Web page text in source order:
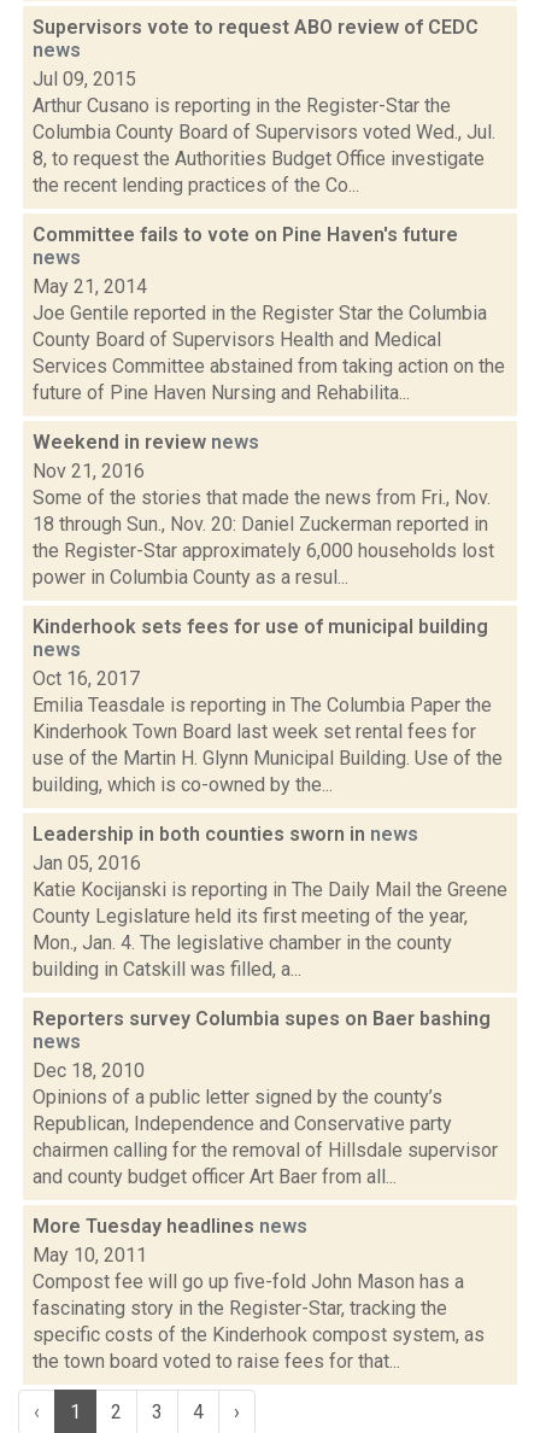
Supervisors vote to request ABO review of CEDC
news
Jul 09, 2015
Arthur Cusano is reporting in the Register-Star the
Columbia County Board of Supervisors voted Wed., Jul.
8, to request the Authorities Budget Office investigate
the recent lending practices of the Co...
Committee fails to vote on Pine Haven's future
news
May 21, 2014
Joe Gentile reported in the Register Star the Columbia
County Board of Supervisors Health and Medical
Services Committee abstained from taking action on the
future of Pine Haven Nursing and Rehabilita...
Weekend in review news
Nov 21, 2016
Some of the stories that made the news from Fri., Nov.
18 through Sun., Nov. 20: Daniel Zuckerman reported in
the Register-Star approximately 6,000 households lost
power in Columbia County as a resul...
Kinderhook sets fees for use of municipal building
news
Oct 16, 2017
Emilia Teasdale is reporting in The Columbia Paper the
Kinderhook Town Board last week set rental fees for
use of the Martin H. Glynn Municipal Building. Use of the
building, which is co-owned by the...
Leadership in both counties sworn in news
Jan 05, 2016
Katie Kocijanski is reporting in The Daily Mail the Greene
County Legislature held its first meeting of the year,
Mon., Jan. 4. The legislative chamber in the county
building in Catskill was filled, a...
Reporters survey Columbia supes on Baer bashing
news
Dec 18, 2010
Opinions of a public letter signed by the county’s
Republican, Independence and Conservative party
chairmen calling for the removal of Hillsdale supervisor
and county budget officer Art Baer from all...
More Tuesday headlines news
May 10, 2011
Compost fee will go up five-fold John Mason has a
fascinating story in the Register-Star, tracking the
specific costs of the Kinderhook compost system, as
the town board voted to raise fees for that...
‹ 1 2 3 4 ›